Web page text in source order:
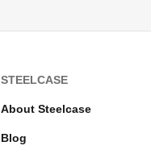
STEELCASE
About Steelcase
Blog